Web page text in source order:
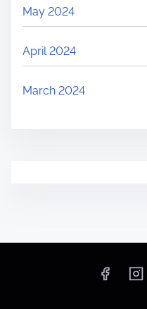
May 2024
April 2024
March 2024